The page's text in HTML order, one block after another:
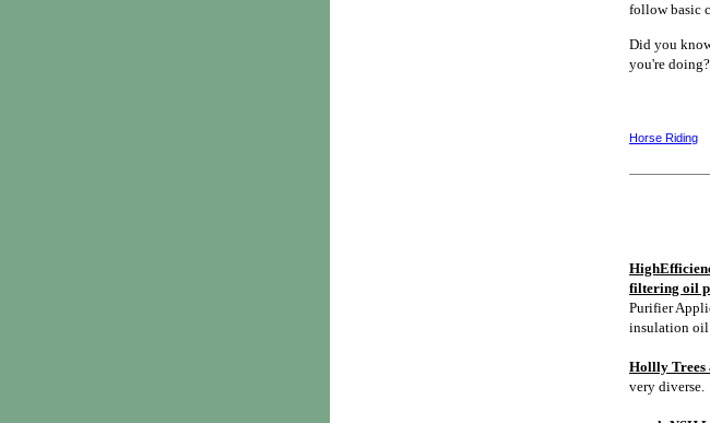
follow basic
Did you
you're
Horse Riding
filtering oil
Purifier
insulation
Hollly Trees
very diverse.